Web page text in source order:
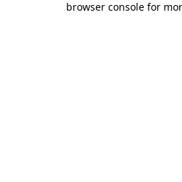
browser console for